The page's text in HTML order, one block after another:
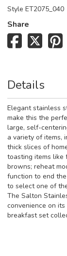
Style ET2075_040
Share
Details
Elegant stainless
make this the
large, self-
a variety of items,
thick slices of
toasting items like
browns; reheat
function to end
to select one of
The Salton
convenience on
breakfast set